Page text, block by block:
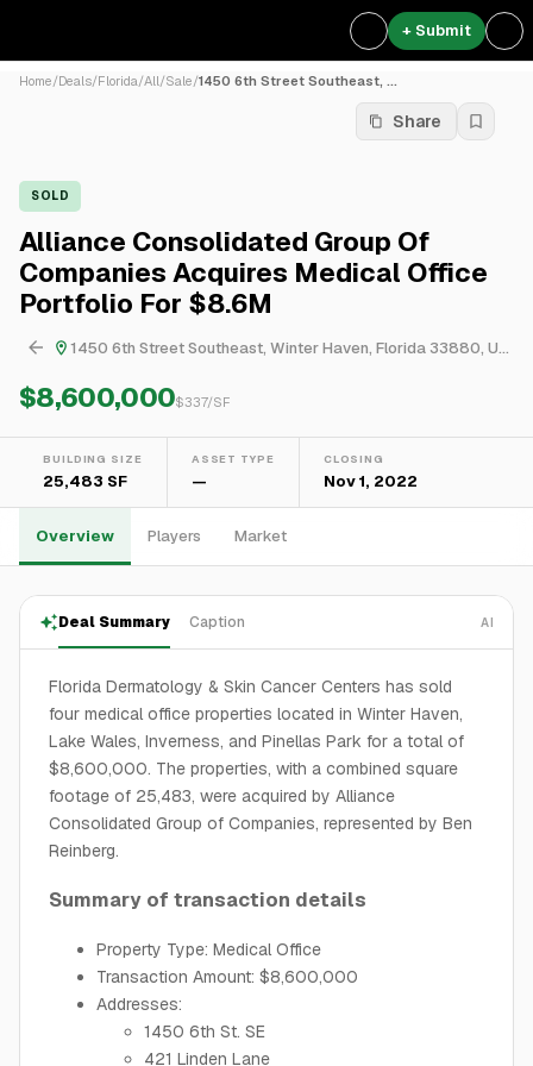
+ Submit
Home/Deals/Florida/All/Sale/1450 6th Street Southeast, ...
Share
SOLD
Alliance Consolidated Group Of
Companies Acquires Medical Office
Portfolio For $8.6M
1450 6th Street Southeast, Winter Haven, Florida 33880, United States
$8,600,000$337/SF
BUILDING SIZE
25,483 SF
ASSET TYPE
—
CLOSING
Nov 1, 2022
Overview Players Market
Deal Summary Caption AI
Florida Dermatology & Skin Cancer Centers has sold
four medical office properties located in Winter Haven,
Lake Wales, Inverness, and Pinellas Park for a total of
$8,600,000. The properties, with a combined square
footage of 25,483, were acquired by Alliance
Consolidated Group of Companies, represented by Ben
Reinberg.
Summary of transaction details
Property Type: Medical Office
Transaction Amount: $8,600,000
Addresses:
1450 6th St. SE
421 Linden Lane